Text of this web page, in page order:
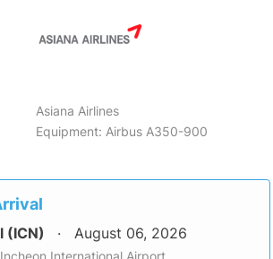
Asiana Airlines
Equipment: Airbus A350-900
(ICN) August 06, 2026